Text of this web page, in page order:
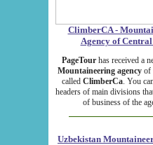
ClimberCA -
Agency of Central
PageTour has received a
Mountaineering agency of
called ClimberCa. You
headers of main divisions
of business of the
Uzbekistan